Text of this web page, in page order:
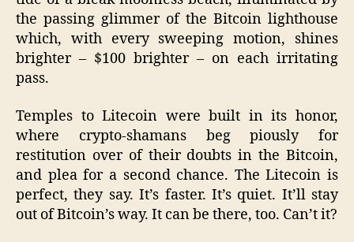
the passing glimmer of the Bitcoin lighthouse
which, with every sweeping motion, shines
brighter – $100 brighter – on each irritating
pass.
Temples to Litecoin were built in its honor,
where crypto-shamans beg piously for
restitution over of their doubts in the Bitcoin,
and plea for a second chance. The Litecoin is
perfect, they say. It’s faster. It’s quiet. It’ll stay
out of Bitcoin’s way. It can be there, too. Can’t it?